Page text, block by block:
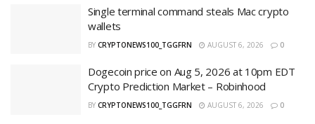
Single terminal command steals Mac crypto
wallets
BY CRYPTONEWS100_TGGFRN AUGUST 6, 2026 0
Dogecoin price on Aug 5, 2026 at 10pm EDT
Crypto Prediction Market – Robinhood
BY CRYPTONEWS100_TGGFRN AUGUST 6, 2026 0